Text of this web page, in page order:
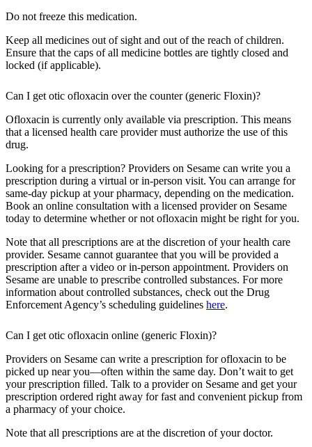
Do not freeze this medication.
Keep all medicines out of sight and out of the reach of children.
Ensure that the caps of all medicine bottles are tightly closed and
locked (if applicable).
Can I get otic ofloxacin over the counter (generic Floxin)?
Ofloxacin is currently only available via prescription. This means
that a licensed health care provider must authorize the use of this
drug.
Looking for a prescription? Providers on Sesame can write you a
prescription during a virtual or in-person visit. You can arrange for
same-day pickup at your pharmacy, depending on the medication.
Book an online consultation with a licensed provider on Sesame
today to determine whether or not ofloxacin might be right for you.
Note that all prescriptions are at the discretion of your health care
provider. Sesame cannot guarantee that you will be provided a
prescription after a video or in-person appointment. Providers on
Sesame are unable to prescribe controlled substances. For more
information about controlled substances, check out the Drug
Enforcement Agency’s scheduling guidelines here.
Can I get otic ofloxacin online (generic Floxin)?
Providers on Sesame can write a prescription for ofloxacin to be
picked up near you—often within the same day. Don’t wait to get
your prescription filled. Talk to a provider on Sesame and get your
prescription ordered right away for fast and convenient pickup from
a pharmacy of your choice.
Note that all prescriptions are at the discretion of your doctor.